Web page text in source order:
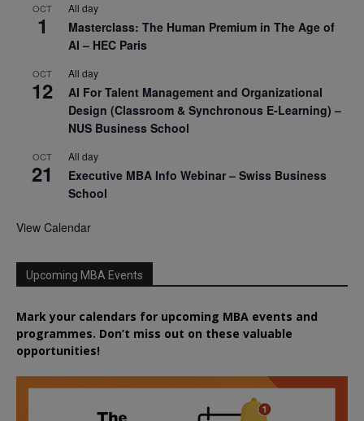
OCT
1
All day
Masterclass: The Human Premium in The Age of
AI – HEC Paris
OCT
12
All day
AI For Talent Management and Organizational
Design (Classroom & Synchronous E-Learning) –
NUS Business School
OCT
21
All day
Executive MBA Info Webinar – Swiss Business
School
View Calendar
Upcoming MBA Events
Mark your calendars for upcoming MBA events and
programmes. Don’t miss out on these valuable
opportunities!